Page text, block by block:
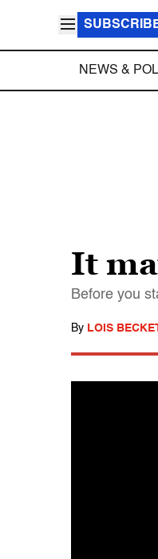
NEWS &
It
Before you
By LOIS